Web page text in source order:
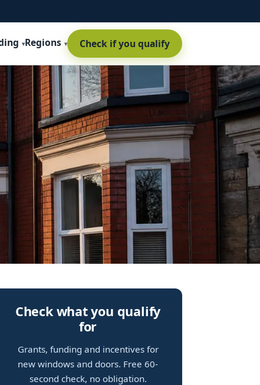
Regions Check if you qualify
Check what you qualify
for
Grants, funding and incentives for
new windows and doors. Free 60-
second check, no obligation.